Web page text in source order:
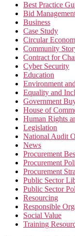
Best Practice
Bid
Business
Case Study
Circular
Community
Contract for
Cyber Security
Education
Environment
Equality and
Government
House of
Human Rights
Legislation
National Audit
News
Procurement
Procurement
Procurement
Public Sector
Public Sector
Resourcing
Responsible
Social Value
Training